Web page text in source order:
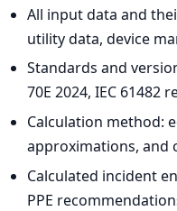
All input data and
utility data, device
Standards and
70E 2024, IEC 61482
Calculation method:
approximations, and
Calculated incident
PPE